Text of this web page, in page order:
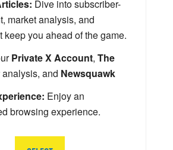
Dive into subscriber-
market analysis, and
keep you ahead of the game.
Private X Account, The
analysis, and Newsquawk
Enjoy an
browsing experience.